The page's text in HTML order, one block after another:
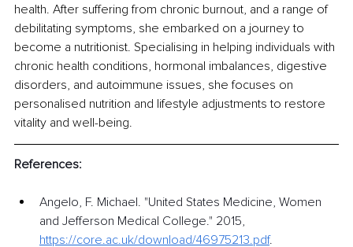
health. After suffering from chronic burnout, and a range of
debilitating symptoms, she embarked on a journey to
become a nutritionist. Specialising in helping individuals with
chronic health conditions, hormonal imbalances, digestive
disorders, and autoimmune issues, she focuses on
personalised nutrition and lifestyle adjustments to restore
vitality and well-being.
References:
Angelo, F. Michael. "United States Medicine, Women
and Jefferson Medical College." 2015,
https://core.ac.uk/download/46975213.pdf.